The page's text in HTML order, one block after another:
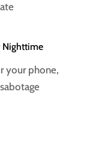
Nighttime
your phone,